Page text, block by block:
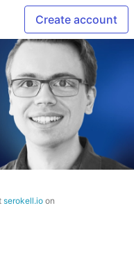
Create account
serokell.io on